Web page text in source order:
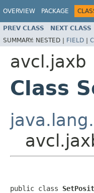
OVERVIEW PACKAGE
PREV CLASS NEXT CLASS
SUMMARY: NESTED | FIELD |
avcl.jaxb
Class
public class